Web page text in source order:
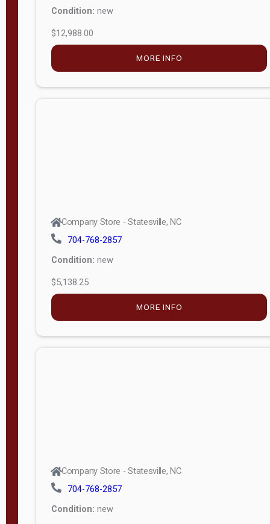
Condition: new
$12,988.00
MORE INFO
Company Store - Statesville, NC
704-768-2857
Condition: new
$5,138.25
MORE INFO
Company Store - Statesville, NC
704-768-2857
Condition: new